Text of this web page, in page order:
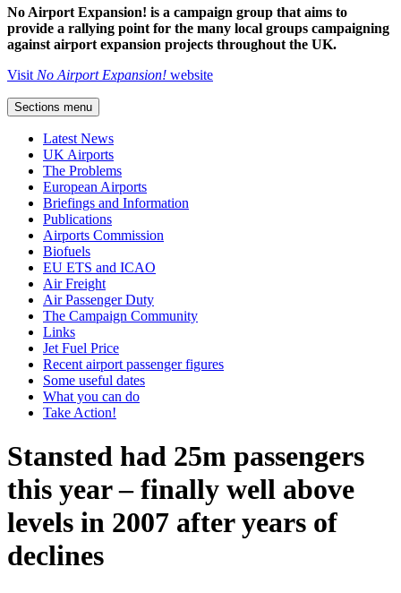
No Airport Expansion! is a campaign group that aims to
provide a rallying point for the many local groups campaigning
against airport expansion projects throughout the UK.
Visit No Airport Expansion! website
Sections menu
Latest News
UK Airports
The Problems
European Airports
Briefings and Information
Publications
Airports Commission
Biofuels
EU ETS and ICAO
Air Freight
Air Passenger Duty
The Campaign Community
Links
Jet Fuel Price
Recent airport passenger figures
Some useful dates
What you can do
Take Action!
Stansted had 25m passengers
this year – finally well above
levels in 2007 after years of
declines